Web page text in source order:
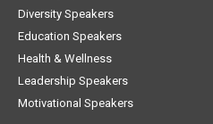
Diversity Speakers
Education Speakers
Health & Wellness
Leadership Speakers
Motivational Speakers